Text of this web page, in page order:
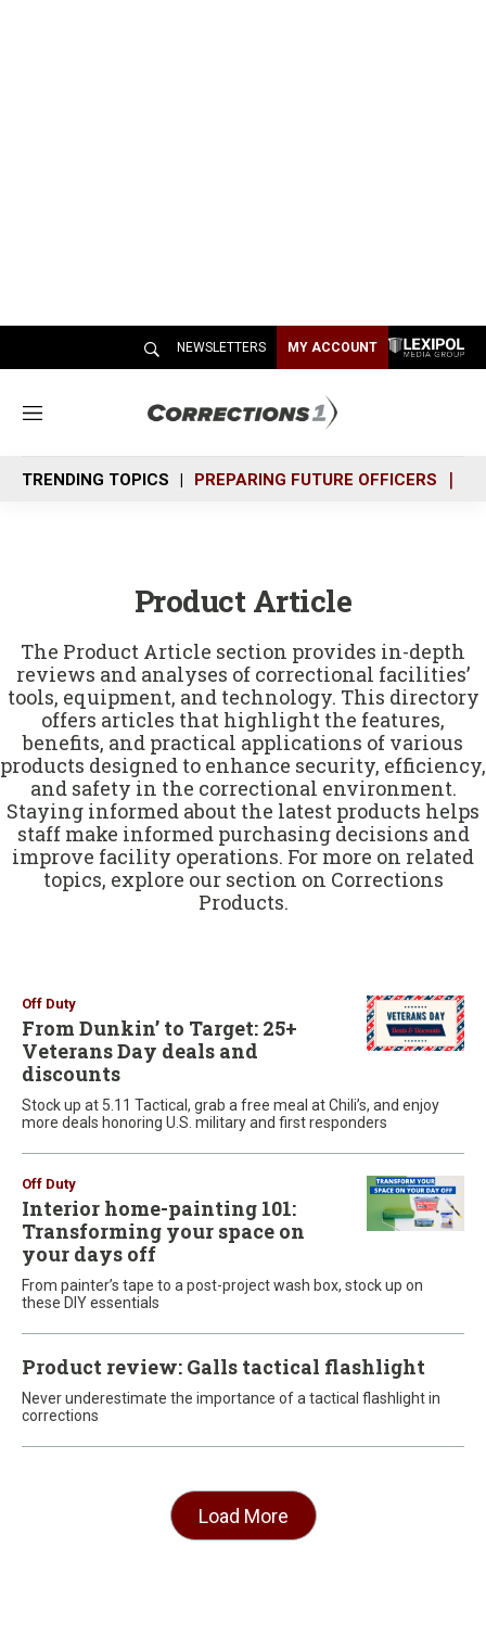
NEWSLETTERS MY ACCOUNT
M
n
u
TRENDING TOPICS PREPARING FUTURE OFFICERS
Product Article
The Product Article section provides in-depth
reviews and analyses of correctional facilities’
tools, equipment, and technology. This directory
offers articles that highlight the features,
benefits, and practical applications of various
products designed to enhance security, efficiency,
and safety in the correctional environment.
Staying informed about the latest products helps
staff make informed purchasing decisions and
improve facility operations. For more on related
topics, explore our section on Corrections
Products.
Off Duty
From Dunkin’ to Target: 25+
Veterans Day deals and
discounts
Stock up at 5.11 Tactical, grab a free meal at Chili’s, and enjoy
more deals honoring U.S. military and first responders
Off Duty
Interior home-painting 101:
Transforming your space on
your days off
From painter’s tape to a post-project wash box, stock up on
these DIY essentials
Product review: Galls tactical flashlight
Never underestimate the importance of a tactical flashlight in
corrections
Load More